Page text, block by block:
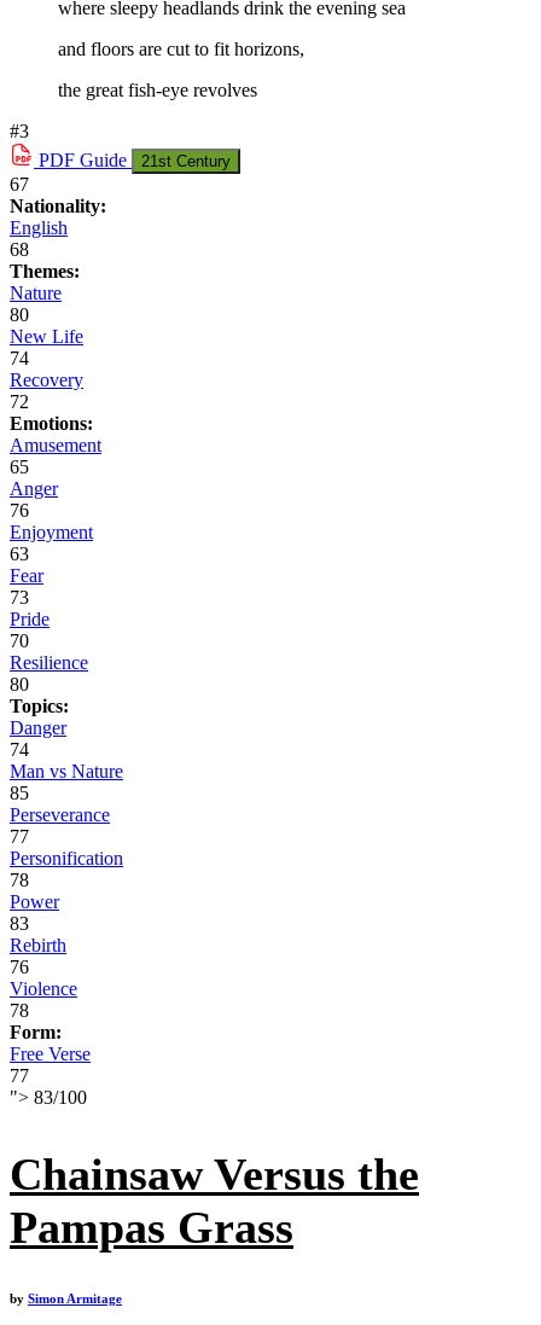
where sleepy headlands drink the evening sea
and floors are cut to fit horizons,
the great fish-eye revolves
#3
PDF Guide 21st Century
67
Nationality:
English
68
Themes:
Nature
80
New Life
74
Recovery
72
Emotions:
Amusement
65
Anger
76
Enjoyment
63
Fear
73
Pride
70
Resilience
80
Topics:
Danger
74
Man vs Nature
85
Perseverance
77
Personification
78
Power
83
Rebirth
76
Violence
78
Form:
Free Verse
77
"> 83/100
Chainsaw Versus the
Pampas Grass
by Simon Armitage